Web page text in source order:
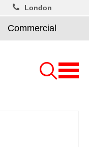
Commercial
London